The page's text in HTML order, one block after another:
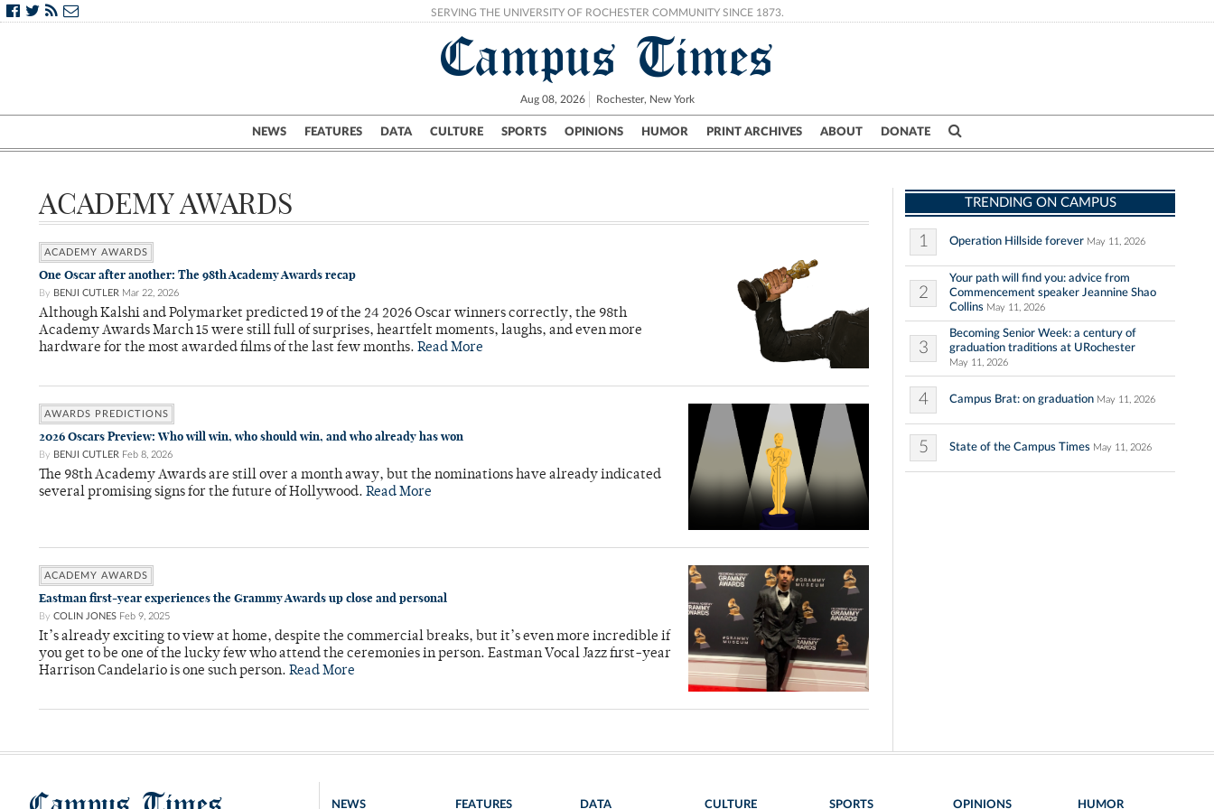
SERVING THE UNIVERSITY OF ROCHESTER COMMUNITY SINCE 1873.
Campus Times
Aug 08, 2026 Rochester, New York
NEWS FEATURES DATA CULTURE SPORTS OPINIONS HUMOR PRINT ARCHIVES ABOUT DONATE
Campus City UR Politics Science & Research Crime
ACADEMY AWARDS
ACADEMY AWARDS
One Oscar after another: The 98th Academy Awards recap
By BENJI CUTLER Mar 22, 2026
Although Kalshi and Polymarket predicted 19 of the 24 2026 Oscar winners correctly, the 98th
Academy Awards March 15 were still full of surprises, heartfelt moments, laughs, and even more
hardware for the most awarded films of the last few months. Read More
AWARDS PREDICTIONS
2026 Oscars Preview: Who will win, who should win, and who already has won
By BENJI CUTLER Feb 8, 2026
The 98th Academy Awards are still over a month away, but the nominations have already indicated
several promising signs for the future of Hollywood. Read More
ACADEMY AWARDS
Eastman first-year experiences the Grammy Awards up close and personal
By COLIN JONES Feb 9, 2025
It’s already exciting to view at home, despite the commercial breaks, but it’s even more incredible if
you get to be one of the lucky few who attend the ceremonies in person. Eastman Vocal Jazz first-year
Harrison Candelario is one such person. Read More
TRENDING ON CAMPUS
1 Operation Hillside forever May 11, 2026
2
Your path will find you: advice from
Commencement speaker Jeannine Shao
Collins May 11, 2026
3
Becoming Senior Week: a century of
graduation traditions at URochester
May 11, 2026
4 Campus Brat: on graduation May 11, 2026
5 State of the Campus Times May 11, 2026
NEWS FEATURES DATA CULTURE SPORTS OPINIONS HUMOR